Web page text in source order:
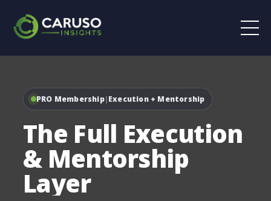
PRO Membership|Execution + Mentorship
The Full Execution
& Mentorship
Layer